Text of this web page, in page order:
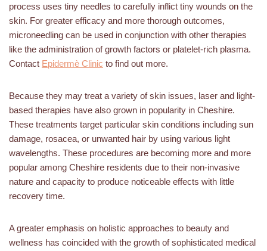
process uses tiny needles to carefully inflict tiny wounds on the
skin. For greater efficacy and more thorough outcomes,
microneedling can be used in conjunction with other therapies
like the administration of growth factors or platelet-rich plasma.
Contact Epidermè Clinic to find out more.
Because they may treat a variety of skin issues, laser and light-
based therapies have also grown in popularity in Cheshire.
These treatments target particular skin conditions including sun
damage, rosacea, or unwanted hair by using various light
wavelengths. These procedures are becoming more and more
popular among Cheshire residents due to their non-invasive
nature and capacity to produce noticeable effects with little
recovery time.
A greater emphasis on holistic approaches to beauty and
wellness has coincided with the growth of sophisticated medical